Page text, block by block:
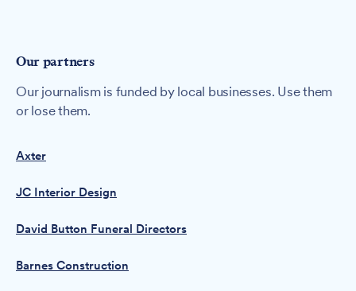
Our partners
Our journalism is funded by local businesses. Use them
or lose them.
Axter
JC Interior Design
David Button Funeral Directors
Barnes Construction